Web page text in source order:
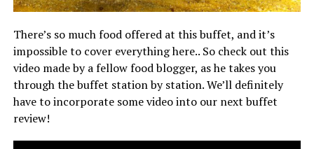
There’s so much food offered at this buffet, and it’s
impossible to cover everything here.. So check out this
video made by a fellow food blogger, as he takes you
through the buffet station by station. We’ll definitely
have to incorporate some video into our next buffet
review!